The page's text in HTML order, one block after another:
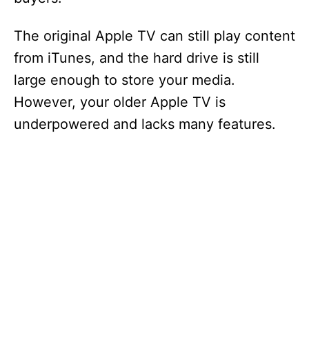
The original Apple TV can still play content
from iTunes, and the hard drive is still
large enough to store your media.
However, your older Apple TV is
underpowered and lacks many features.